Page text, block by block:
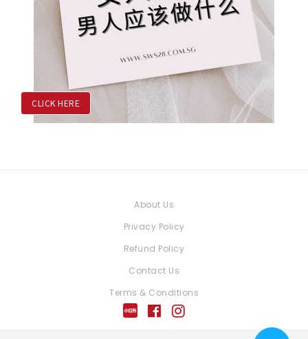
CLICK HERE
About Us
Privacy Policy
Refund Policy
Contact Us
Terms & Conditions